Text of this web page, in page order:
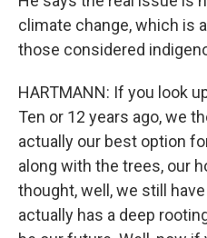
climate change, which is
those considered
HARTMANN: If you look
Ten or 12 years ago, we
actually our best option
along with the trees, our
thought, well, we still
actually has a deep